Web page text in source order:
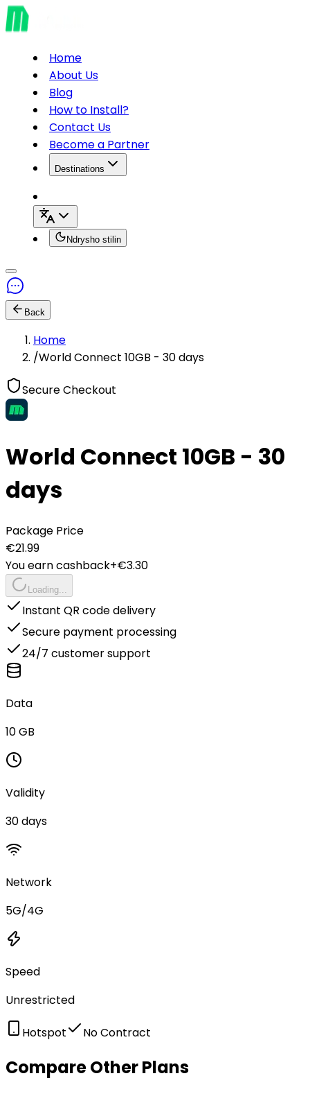
Home
About Us
Blog
How to Install?
Contact Us
Become a Partner
Destinations
Ndrysho stilin
Back
Home
/World Connect 10GB - 30 days
Secure Checkout
World Connect 10GB - 30
days
Package Price
€21.99
You earn cashback+€3.30
Loading...
Instant QR code delivery
Secure payment processing
24/7 customer support
Data
10 GB
Validity
30 days
Network
5G/4G
Speed
Unrestricted
Hotspot No Contract
Compare Other Plans